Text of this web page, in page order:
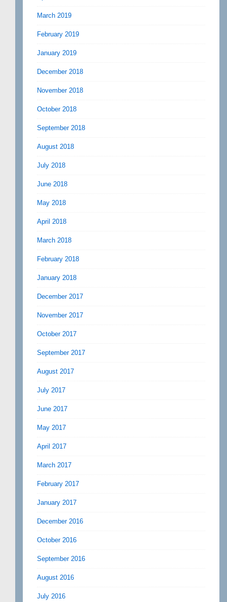
March 2019
February 2019
January 2019
December 2018
November 2018
October 2018
September 2018
August 2018
July 2018
June 2018
May 2018
April 2018
March 2018
February 2018
January 2018
December 2017
November 2017
October 2017
September 2017
August 2017
July 2017
June 2017
May 2017
April 2017
March 2017
February 2017
January 2017
December 2016
October 2016
September 2016
August 2016
July 2016